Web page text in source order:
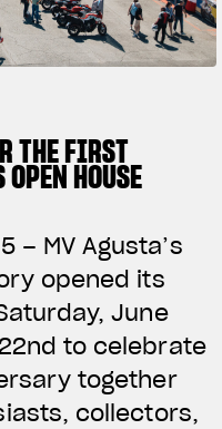
SOON
THE FIRST
HOUSE
– MV Agusta’s
opened its
June
to celebrate
together
collectors,